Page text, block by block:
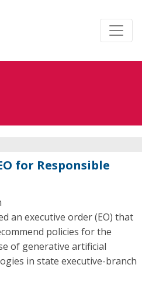
for Responsible
an executive order (EO) that
policies for the
of generative artificial
in state executive-branch